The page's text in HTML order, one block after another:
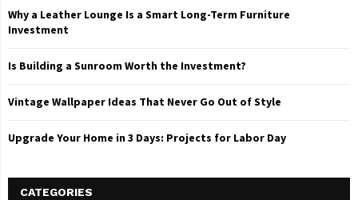
Why a Leather Lounge Is a Smart Long-Term Furniture
Investment
Is Building a Sunroom Worth the Investment?
Vintage Wallpaper Ideas That Never Go Out of Style
Upgrade Your Home in 3 Days: Projects for Labor Day
CATEGORIES